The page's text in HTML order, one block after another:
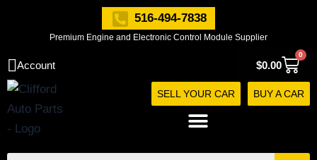
516-494-7838
Premium Engine and Electronic Control Module Supplier
Account $0.00
0
Cart
SELL YOUR CAR BUY A CAR